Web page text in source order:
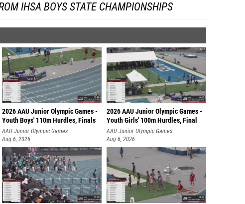
IHSA BOYS STATE CHAMPIONSHIPS
2026 AAU Junior Olympic Games -
Youth Boys' 110m Hurdles, Finals
AAU Junior Olympic Games
Aug 6, 2026
2026 AAU Junior Olympic Games -
Youth Girls' 100m Hurdles, Final
AAU Junior Olympic Games
Aug 6, 2026